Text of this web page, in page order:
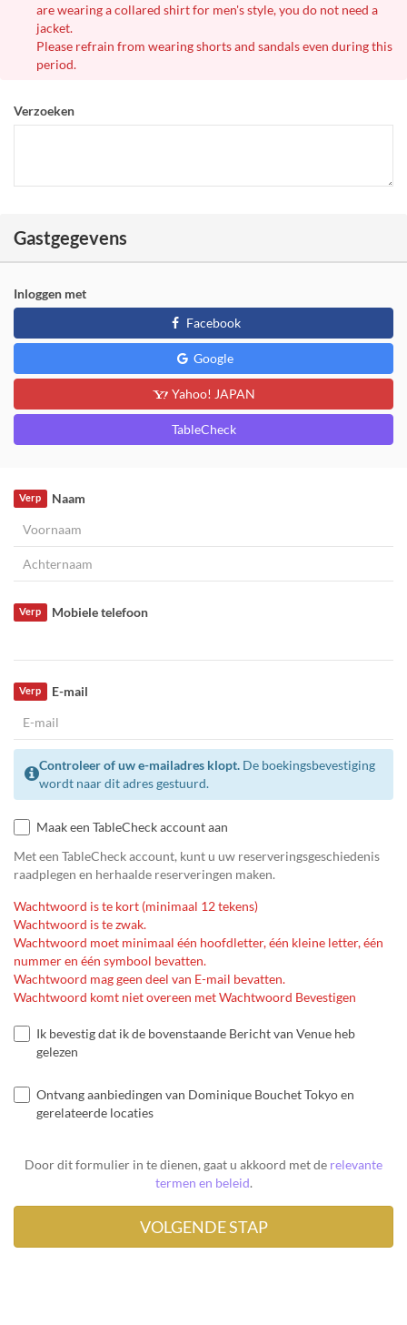
are wearing a collared shirt for men's style, you do not need a
jacket.
Please refrain from wearing shorts and sandals even during this
period.
Verzoeken
Gastgegevens
Inloggen met
Facebook
Google
Yahoo! JAPAN
TableCheck
Naam
Verp
Mobiele telefoon
Verp
E-mail
Verp
Controleer of uw e-mailadres klopt. De boekingsbevestiging
wordt naar dit adres gestuurd.
Maak een TableCheck account aan
Met een TableCheck account, kunt u uw reserveringsgeschiedenis
raadplegen en herhaalde reserveringen maken.
Wachtwoord is te kort (minimaal 12 tekens)
Wachtwoord is te zwak.
Wachtwoord moet minimaal één hoofdletter, één kleine letter, één
nummer en één symbool bevatten.
Wachtwoord mag geen deel van E-mail bevatten.
Wachtwoord komt niet overeen met Wachtwoord Bevestigen
Ik bevestig dat ik de bovenstaande Bericht van Venue heb
gelezen
Ontvang aanbiedingen van Dominique Bouchet Tokyo en
gerelateerde locaties
Door dit formulier in te dienen, gaat u akkoord met de relevante
termen en beleid.